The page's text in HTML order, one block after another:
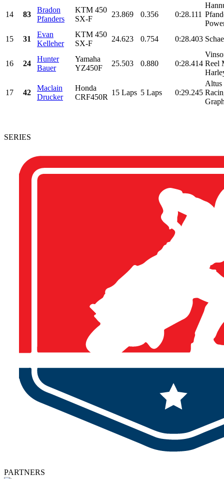
14 83
Bradon
Pfanders
KTM 450
SX-F
23.869 0.356 0:28.111
15
31
Evan
Kelleher
KTM 450
SX-F
24.623 0.754 0:28.403
16 24
Hunter
Bauer
Yamaha
YZ450F
25.503 0.880 0:28.414 Reel
17 42
Maclain
Drucker
Honda
CRF450R
15 Laps 5 Laps 0:29.245
Altus
SERIES
PARTNERS